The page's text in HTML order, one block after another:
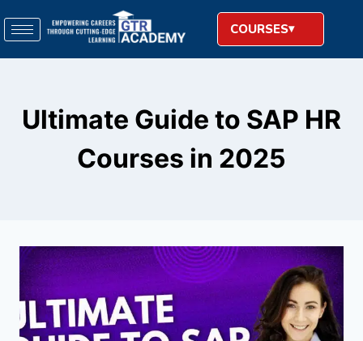
COURSES
Ultimate Guide to SAP HR
Courses in 2025